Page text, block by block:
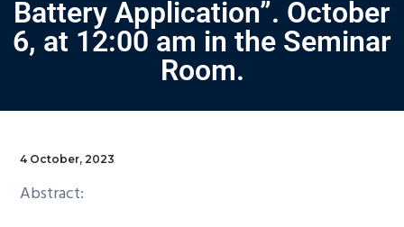
Battery Application”. October
6, at 12:00 am in the Seminar
Room.
4 October, 2023
Abstract: